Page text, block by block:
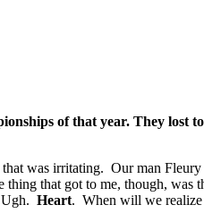
of that year. They lost
was irritating. Our man
that got to me, though, was
Heart. When will we realize